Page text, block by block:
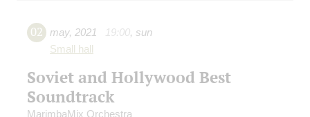
02 may, 2021 19:00, sun
Small hall
Soviet and Hollywood Best
Soundtrack
MarimbaMix Orchestra